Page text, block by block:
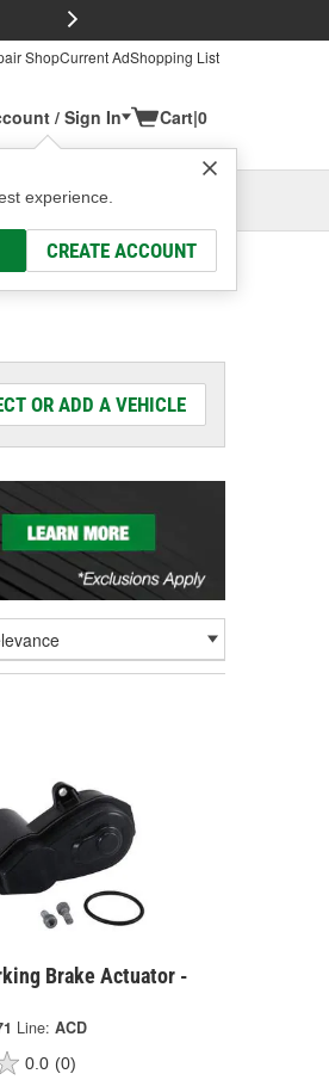
ShopCurrent AdShopping List
/ Sign In
experience.
CREATE ACCOUNT
Cart|0
OH
Select or Add New
OR ADD A VEHICLE
Brake Actuator -
Line: ACD
0.0 (0)